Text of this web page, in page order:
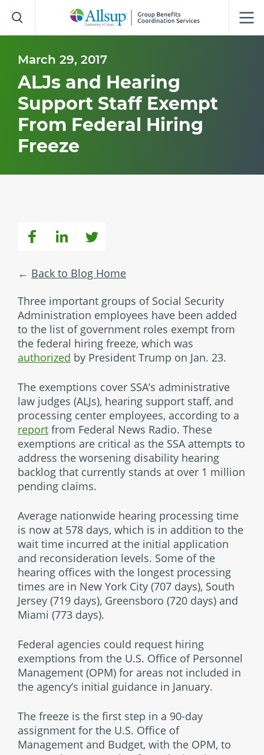
to
Main
March 29, 2017
ALJs and Hearing
Support Staff Exempt
From Federal Hiring
Freeze
Back to Blog Home
Three important groups of Social Security
Administration employees have been added
to the list of government roles exempt from
the federal hiring freeze, which was
authorized by President Trump on Jan. 23.
The exemptions cover SSA’s administrative
law judges (ALJs), hearing support staff, and
processing center employees, according to a
report from Federal News Radio. These
exemptions are critical as the SSA attempts to
address the worsening disability hearing
backlog that currently stands at over 1 million
pending claims.
Average nationwide hearing processing time
is now at 578 days, which is in addition to the
wait time incurred at the initial application
and reconsideration levels. Some of the
hearing offices with the longest processing
times are in New York City (707 days), South
Jersey (719 days), Greensboro (720 days) and
Miami (773 days).
Federal agencies could request hiring
exemptions from the U.S. Office of Personnel
Management (OPM) for areas not included in
the agency’s initial guidance in January.
The freeze is the first step in a 90-day
assignment for the U.S. Office of
Management and Budget, with the OPM, to